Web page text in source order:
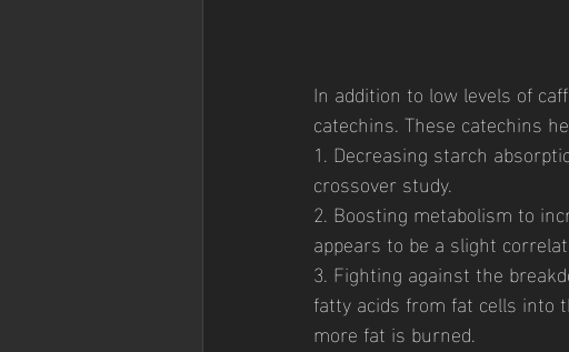
In addition to low levels of
catechins. These catechins
1. Decreasing starch
crossover study.
2. Boosting metabolism to
appears to be a slight
3. Fighting against the
fatty acids from fat cells into
more fat is burned.